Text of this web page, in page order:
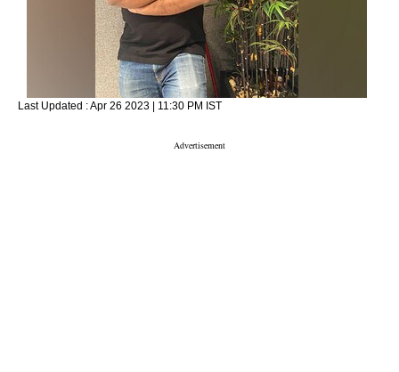
Last Updated :Apr 26 2023 | 11:30 PM IST